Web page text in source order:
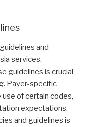
and
services.
guidelines is crucial
Payer-specific
of certain codes,
expectations.
and guidelines is